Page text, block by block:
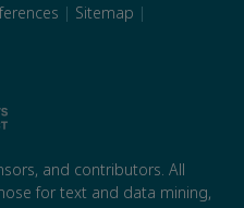
| Sitemap |
and contributors. All
for text and data mining,